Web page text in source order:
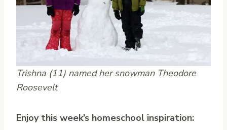
Trishna (11) named her snowman Theodore
Roosevelt
Enjoy this week’s homeschool inspiration: